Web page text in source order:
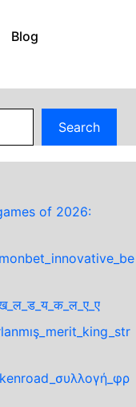
Blog
Search
of 2026: